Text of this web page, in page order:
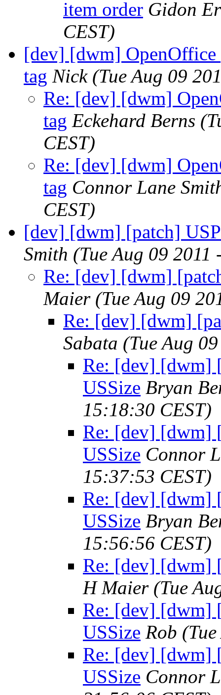
item order Gidon
CEST)
[dev] [dwm]
tag Nick (Tue Aug 09
Re: [dev] [dwm]
tag Eckehard Berns
CEST)
Re: [dev] [dwm]
tag Connor Lane
CEST)
[dev] [dwm] [patch]
Smith (Tue Aug 09
Re: [dev] [dwm]
Maier (Tue Aug 09
Re: [dev] [dwm]
Sabata (Tue Aug
Re: [dev] [dwm]
USSize Bryan
15:18:30 CEST)
Re: [dev] [dwm]
USSize Connor
15:37:53 CEST)
Re: [dev] [dwm]
USSize Bryan
15:56:56 CEST)
Re: [dev] [dwm]
H Maier (Tue
Re: [dev] [dwm]
USSize Rob
Re: [dev] [dwm]
USSize Connor